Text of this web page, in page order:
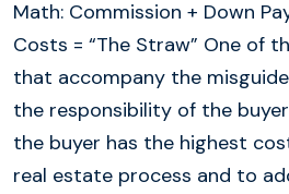
Math: Commission + Down
Costs = “The Straw” One of
that accompany the
the responsibility of the
the buyer has the highest
real estate process and to